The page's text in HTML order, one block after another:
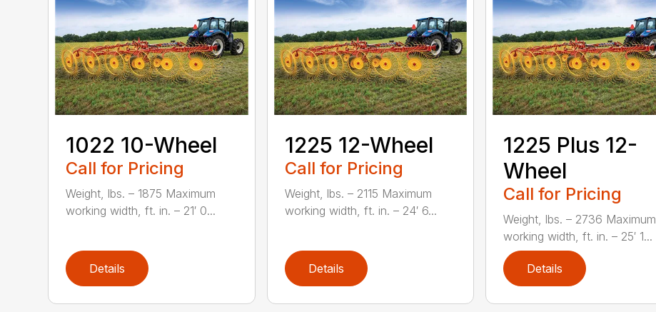
1022 10-Wheel
Call for Pricing
Weight, lbs. – 1875 Maximum
working width, ft. in. – 21′ 0...
Details
1225 12-Wheel
Call for Pricing
Weight, lbs. – 2115 Maximum
working width, ft. in. – 24′ 6...
Details
1225 Plus 12-
Wheel
Call for Pricing
Weight, lbs. – 2736 Maximum
working width, ft. in. – 25′ 1...
Details